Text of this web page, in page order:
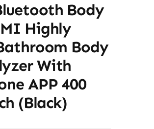
Body
Highly
Body
With
APP 400
(Black)